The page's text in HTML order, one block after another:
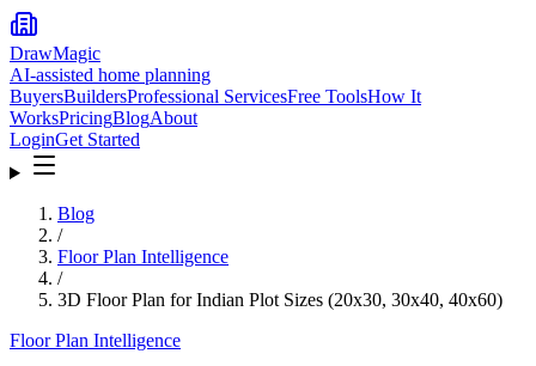
DrawMagic
AI-assisted home planning
BuyersBuildersProfessional ServicesFree ToolsHow It
WorksPricingBlogAbout
LoginGet Started
Blog
/
Floor Plan Intelligence
/
3D Floor Plan for Indian Plot Sizes (20x30, 30x40, 40x60)
Floor Plan Intelligence